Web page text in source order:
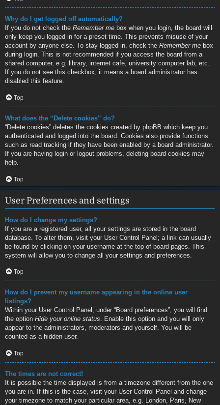
Why do I get logged off automatically?
If you do not check the Remember me box when you login, the board will
only keep you logged in for a preset time. This prevents misuse of your
account by anyone else. To stay logged in, check the Remember me box
during login. This is not recommended if you access the board from a
shared computer, e.g. library, internet cafe, university computer lab, etc.
If you do not see this checkbox, it means a board administrator has
disabled this feature.
Top
What does the “Delete cookies” do?
“Delete cookies” deletes the cookies created by phpBB which keep you
authenticated and logged into the board. Cookies also provide functions
such as read tracking if they have been enabled by a board administrator.
If you are having login or logout problems, deleting board cookies may
help.
Top
User Preferences and settings
How do I change my settings?
If you are a registered user, all your settings are stored in the board
database. To alter them, visit your User Control Panel; a link can usually
be found by clicking on your username at the top of board pages. This
system will allow you to change all your settings and preferences.
Top
How do I prevent my username appearing in the online user
listings?
Within your User Control Panel, under “Board preferences”, you will find
the option Hide your online status. Enable this option and you will only
appear to the administrators, moderators and yourself. You will be
counted as a hidden user.
Top
The times are not correct!
It is possible the time displayed is from a timezone different from the one
you are in. If this is the case, visit your User Control Panel and change
your timezone to match your particular area, e.g. London, Paris, New